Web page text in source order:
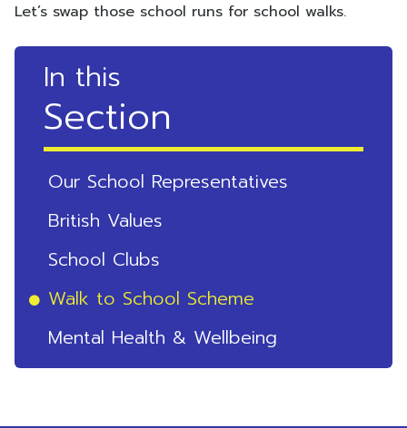
Let’s swap those school runs for school walks.
In this
Section
Our School Representatives
British Values
School Clubs
Walk to School Scheme
Mental Health & Wellbeing